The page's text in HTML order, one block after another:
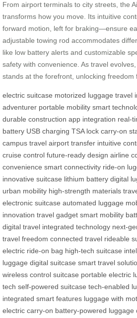
From airport terminals to city streets, the
transforms how you move. Its intuitive
forward motion, left for braking—ensure
adjustable towing rod accommodates
like low battery alerts and customizable
safety with convenience. As travel evolves,
stands at the forefront, unlocking freedom
electric suitcase motorized luggage travel
adventurer portable mobility smart
durable construction app integration real-
battery USB charging TSA lock carry-on
campus travel airport transfer intuitive
cruise control future-ready design airline
convenience smart connectivity ride-on
innovative suitcase lithium battery digital
urban mobility high-strength materials
electronic suitcase automated luggage
innovation travel gadget smart mobility
digital travel integrated technology next-
travel freedom connected travel rideable
electric ride-on bag high-tech suitcase
luggage digital suitcase smart travel
wireless control suitcase portable electric
tech self-powered suitcase tech-enabled
integrated smart features luggage with
electric carry-on battery-powered luggage